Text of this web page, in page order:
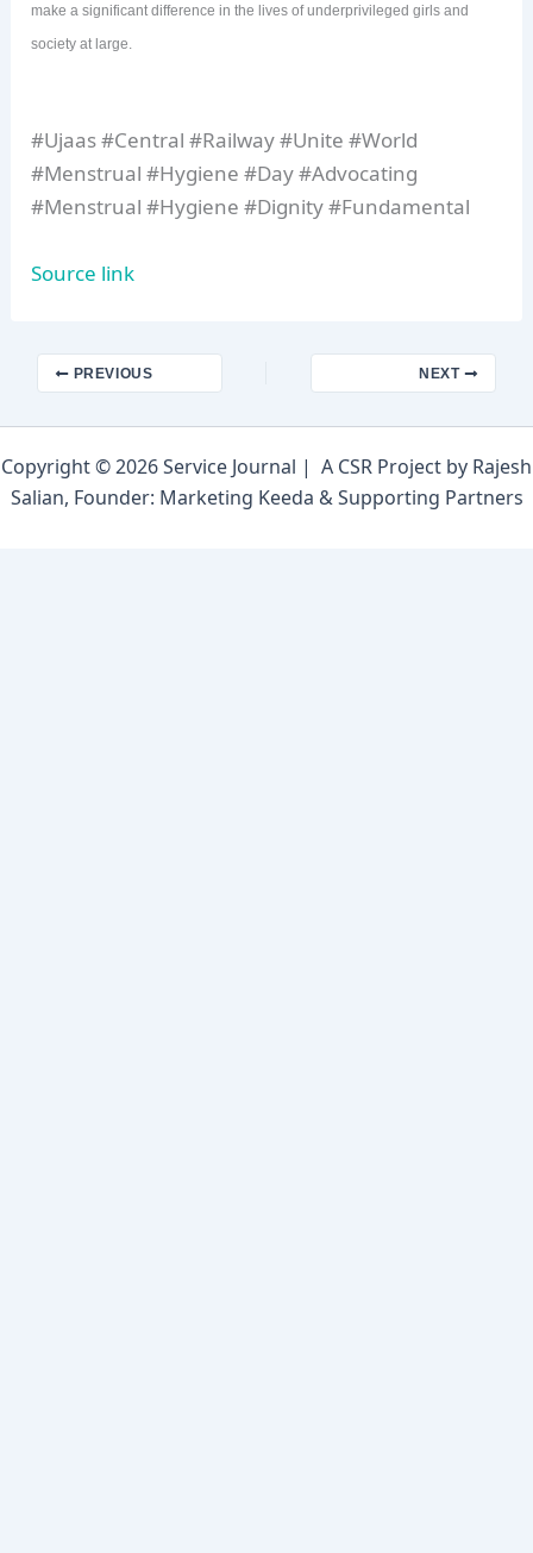
make a significant difference in the lives of underprivileged girls and
society at large.
#Ujaas #Central #Railway #Unite #World
#Menstrual #Hygiene #Day #Advocating
#Menstrual #Hygiene #Dignity #Fundamental
Source link
PREVIOUS NEXT
Copyright © 2026 Service Journal | A CSR Project by Rajesh
Salian, Founder: Marketing Keeda & Supporting Partners